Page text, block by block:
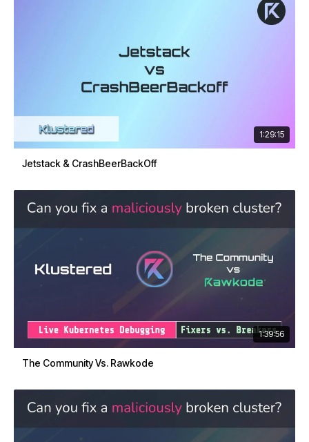
1:29:15
Jetstack & CrashBeerBackOff
1:39:56
The Community Vs. Rawkode